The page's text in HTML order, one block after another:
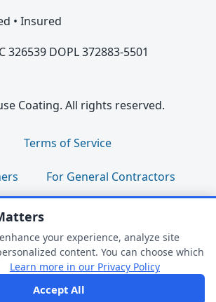
• Insured
326539 DOPL 372883-5501
Coating. All rights reserved.
Terms of Service
For General Contractors
Sitemap
Join Our Team |
your experience, analyze site
content. You can choose which
Learn more in our Privacy Policy
Accept All